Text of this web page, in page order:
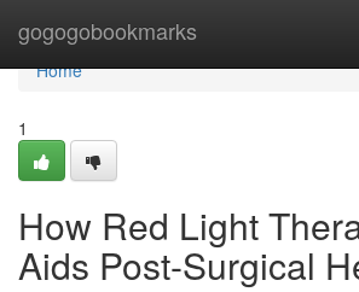
gogogobookmarks
Home
Home
1
How Red Light
Aids Post-Surgical